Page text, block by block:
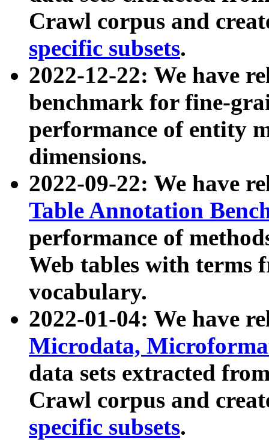
Crawl corpus and
specific subsets.
2022-12-22: We have
benchmark for fine-
performance of entity
dimensions.
2022-09-22: We have
Table Annotation
performance of
Web tables with terms
vocabulary.
2022-01-04: We have
Microdata,
data sets extracted
Crawl corpus and
specific subsets.